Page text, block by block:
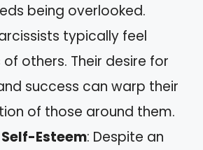
being overlooked.
typically feel
of others. Their desire for
success can warp their
of those around them.
Esteem: Despite an